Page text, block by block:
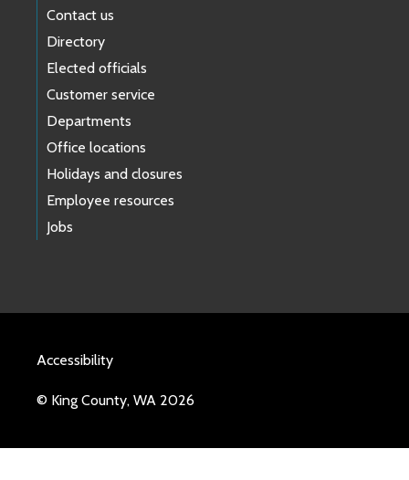
Contact us
Directory
Elected officials
Customer service
Departments
Office locations
Holidays and closures
Employee resources
Jobs
Accessibility
© King County, WA 2026